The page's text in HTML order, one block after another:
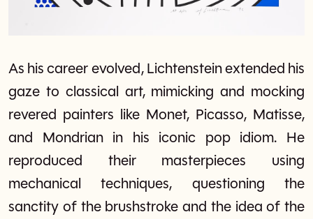
As his career evolved, Lichtenstein extended his
gaze to classical art, mimicking and mocking
revered painters like Monet, Picasso, Matisse,
and Mondrian in his iconic pop idiom. He
reproduced their masterpieces using
mechanical techniques, questioning the
sanctity of the brushstroke and the idea of the